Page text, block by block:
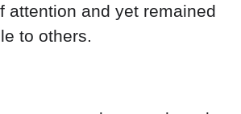
attention and yet remained
to others.